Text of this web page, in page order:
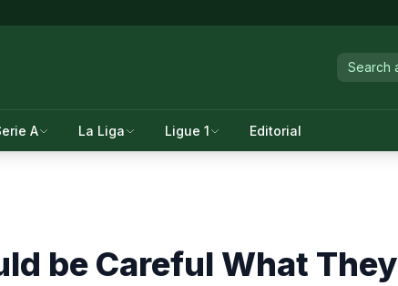
A La Liga Ligue 1 Editorial
be Careful What They